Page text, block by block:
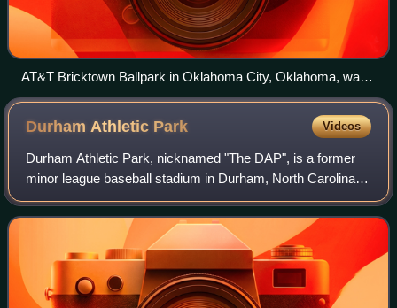
AT&T Bricktown Ballpark in Oklahoma City, Oklahoma, was
the site of the first five championship games (2006–2010).
Durham Athletic Park Videos
Durham Athletic Park, nicknamed "The DAP", is a former
minor league baseball stadium in Durham, North Carolina.
The stadium was home to the Durham Bulls from 1926
through 1994, the North Carolina Cent